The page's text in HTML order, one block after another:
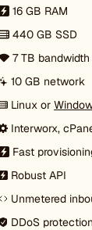
16 GB RAM
440 GB SSD
7 TB bandwidth
10 GB network
Linux or
Interworx,
Fast
Robust API
Unmetered
DDoS protection